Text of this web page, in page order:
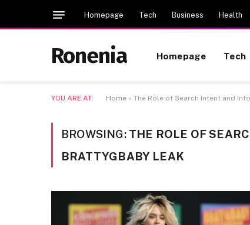
Homepage Tech Business Health
Ronenia Homepage Tech
YOU ARE AT: Home » The Role of Search Intent and
BROWSING: THE ROLE OF
BRATTYGBABY LEAK